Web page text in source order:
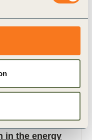
in the energy